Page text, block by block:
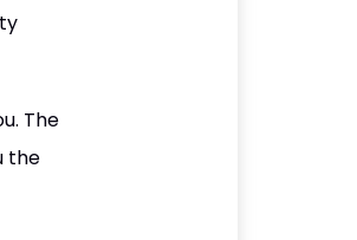
The
the